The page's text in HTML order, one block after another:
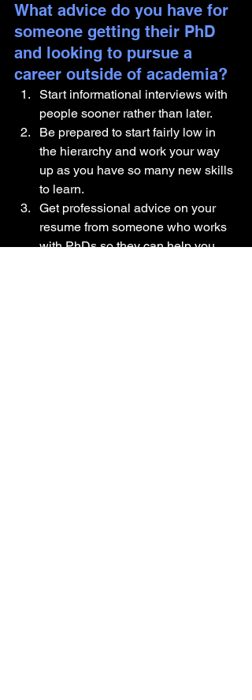
What advice do you have for
someone getting their PhD
and looking to pursue a
career outside of academia?
Start informational interviews with
people sooner rather than later.
Be prepared to start fairly low in
the hierarchy and work your way
up as you have so many new skills
to learn.
Get professional advice on your
resume from someone who works
with PhDs so they can help you